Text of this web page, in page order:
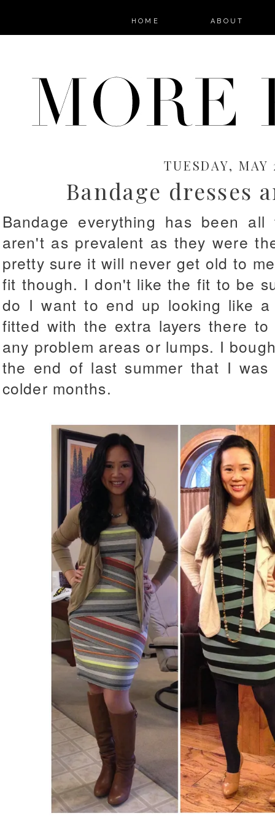
HOME ABOUT
TUESDAY, MAY
Bandage dresses
Bandage everything has been
aren't as prevalent as they were
pretty sure it will never get old to
fit though. I don't like the fit to be
do I want to end up looking like
fitted with the extra layers there
any problem areas or lumps. I
the end of last summer that I
colder months.